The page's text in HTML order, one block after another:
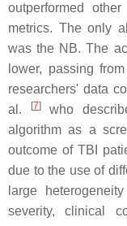
outperformed
metrics. The only
was the NB. The
lower, passing
researchers' data
al.
[7]who
algorithm as a
outcome of TBI
due to the use of
large
severity, clinical